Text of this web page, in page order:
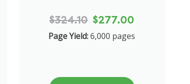
$324.10 $277.00
Page Yield:6,000 pages